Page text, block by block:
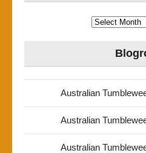
Archives
Australian
Australian
Australian